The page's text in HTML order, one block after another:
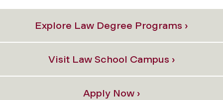
Explore Law Degree Programs ›
Visit Law School Campus ›
Apply Now ›